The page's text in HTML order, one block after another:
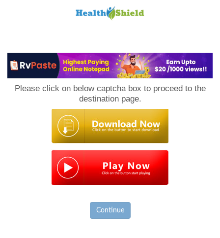
Please click on below captcha box to proceed to the
destination page.
Continue